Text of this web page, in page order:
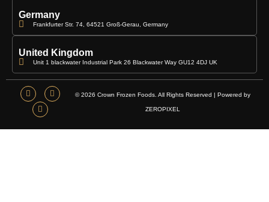
Germany
Frankfurter Str. 74, 64521 Groß-Gerau, Germany
United Kingdom
Unit 1 blackwater Industrial Park 26 Blackwater Way GU12 4DJ UK
© 2026 Crown Frozen Foods. All Rights Reserved | Powered by
ZEROPIXEL